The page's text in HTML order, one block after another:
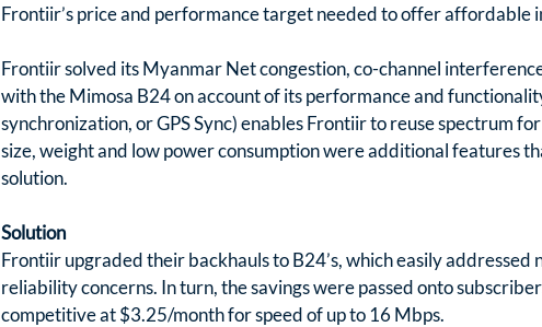
Frontiir’s price and performance target needed to offer affordable
Frontiir solved its Myanmar Net congestion, co-channel
with the Mimosa B24 on account of its performance and
synchronization, or GPS Sync) enables Frontiir to reuse spectrum
size, weight and low power consumption were additional features
solution.
Solution
Frontiir upgraded their backhauls to B24’s, which easily addressed
reliability concerns. In turn, the savings were passed onto
competitive at $3.25/month for speed of up to 16 Mbps.